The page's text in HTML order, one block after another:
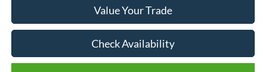
Value Your Trade
Check Availability